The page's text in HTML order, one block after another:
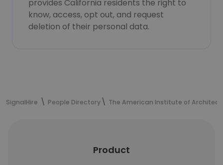
provides California residents the right to
know, access, opt out, and request
deletion of their personal data.
SignalHire People Directory The American Institute of
Product